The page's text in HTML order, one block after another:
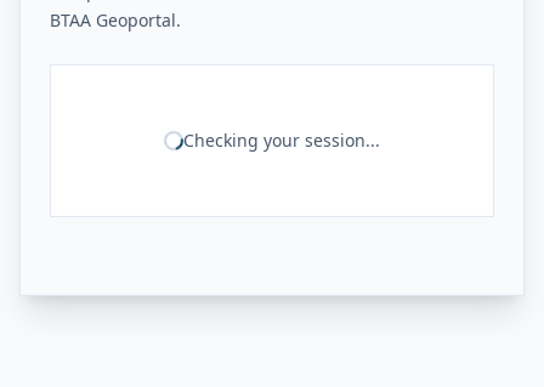
BTAA Geoportal.
Checking your session...